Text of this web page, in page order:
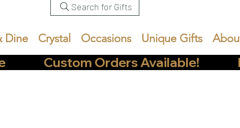
Search for Gifts
Dine Crystal Occasions Unique Gifts
Custom Orders Available!